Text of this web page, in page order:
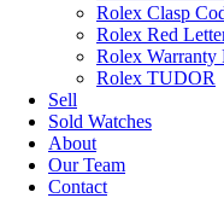
Rolex Clasp
Rolex Red
Rolex Warranty
Rolex TUDOR
Sell
Sold Watches
About
Our Team
Contact